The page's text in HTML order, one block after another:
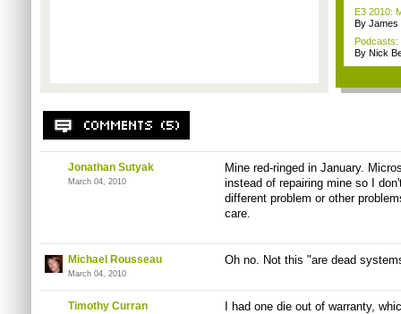
E3 2010:
By James
Podcasts:
By Nick
Jonathan Sutyak
March 04, 2010
Mine red-ringed in January.
instead of repairing mine so I
different problem or other
care.
Michael Rousseau
March 04, 2010
Oh no. Not this "are dead
Timothy Curran
I had one die out of warranty,